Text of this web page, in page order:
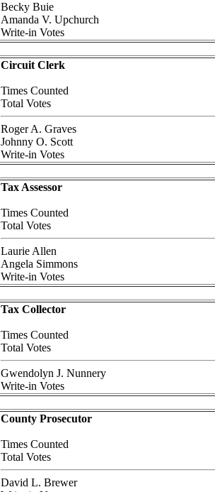
Becky Buie
Amanda V. Upchurch
Write-in Votes
Circuit Clerk
Times Counted
Total Votes
Roger A. Graves
Johnny O. Scott
Write-in Votes
Tax Assessor
Times Counted
Total Votes
Laurie Allen
Angela Simmons
Write-in Votes
Tax Collector
Times Counted
Total Votes
Gwendolyn J. Nunnery
Write-in Votes
County Prosecutor
Times Counted
Total Votes
David L. Brewer